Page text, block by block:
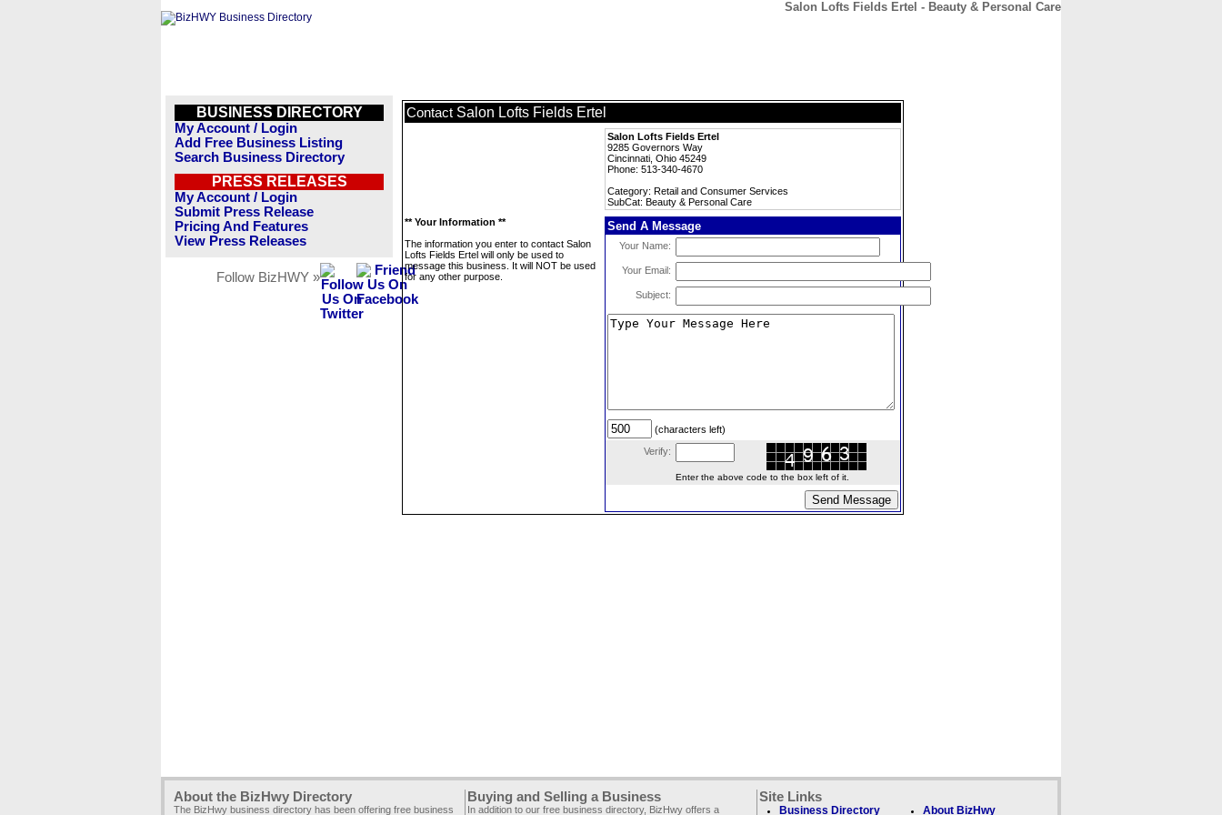
Salon Lofts Fields Ertel - Beauty & Personal Care
BUSINESS DIRECTORY
My Account / Login
Add Free Business Listing
Search Business Directory
PRESS RELEASES
My Account / Login
Submit Press Release
Pricing And Features
View Press Releases
Follow BizHWY »
Contact Salon Lofts Fields Ertel
Salon Lofts Fields Ertel
9285 Governors Way
Cincinnati, Ohio 45249
Phone: 513-340-4670
Category: Retail and Consumer Services
SubCat: Beauty & Personal Care
** Your Information **
The information you enter to contact Salon
Lofts Fields Ertel will only be used to
message this business. It will NOT be used
for any other purpose.
Send A Message
Your Name:
Your Email:
Subject:
(characters left)
Verify:
Enter the above code to the box left of it.
About the BizHwy Directory
The BizHwy business directory has been offering free business
Buying and Selling a Business
In addition to our free business directory, BizHwy offers a
Site Links
Business Directory About BizHwy